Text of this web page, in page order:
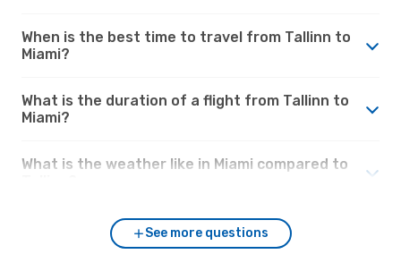
When is the best time to travel from Tallinn to
Miami?
What is the duration of a flight from Tallinn to
Miami?
What is the weather like in Miami compared to
See more questions